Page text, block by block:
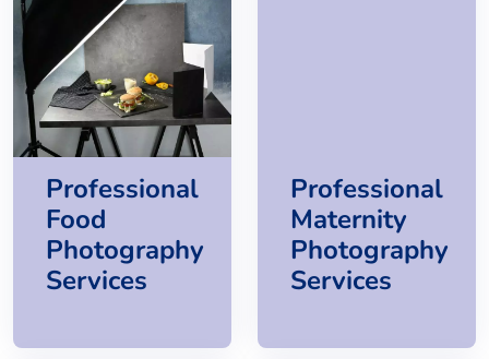
Professional
Food
Photography
Services
Professional
Maternity
Photography
Services